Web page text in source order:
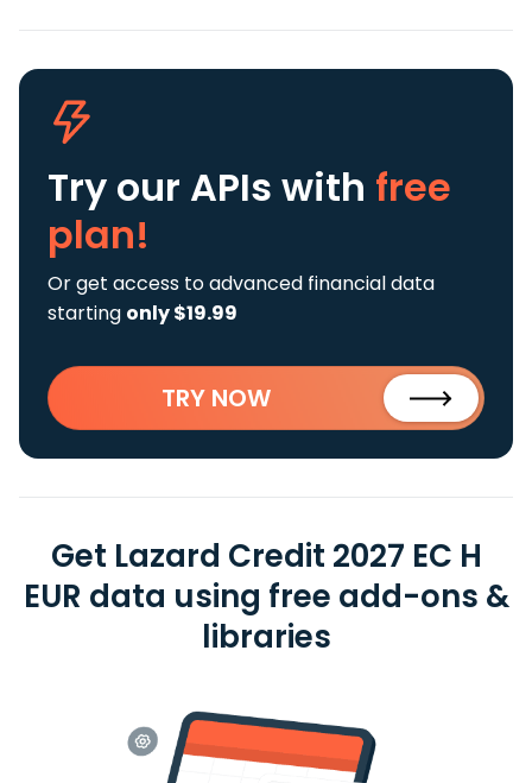
Try our APIs with free
plan!
Or get access to advanced financial data
starting only $19.99
TRY NOW
Get Lazard Credit 2027 EC H
EUR data using free add-ons &
libraries